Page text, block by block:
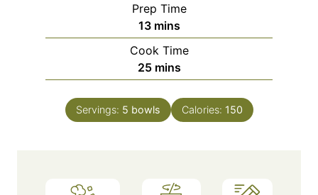
Prep Time
13m
i
n
u
e
s
mins
Cook Time
25m
i
n
u
mins
Servings: 5 bowls Calories: 150